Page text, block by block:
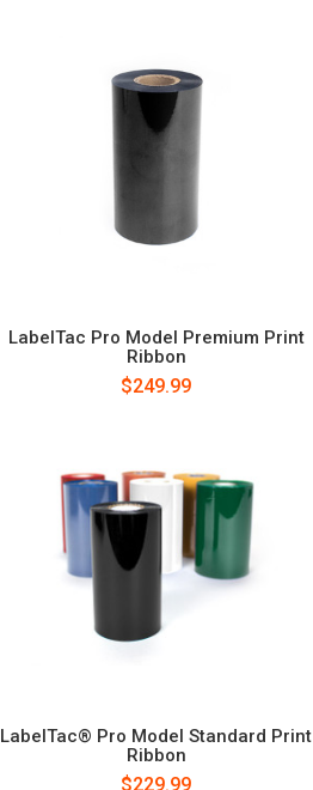
LabelTac Pro Model Premium Print
Ribbon
$249.99
LabelTac® Pro Model Standard Print
Ribbon
$229.99